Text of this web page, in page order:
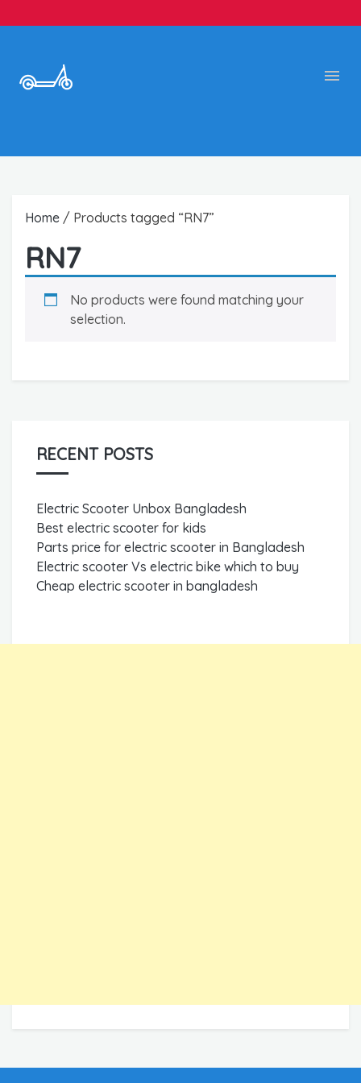
Home / Products tagged “RN7”
RN7
No products were found matching your
selection.
RECENT POSTS
Electric Scooter Unbox Bangladesh
Best electric scooter for kids
Parts price for electric scooter in Bangladesh
Electric scooter Vs electric bike which to buy
Cheap electric scooter in bangladesh